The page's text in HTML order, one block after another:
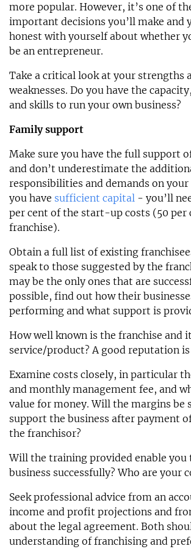
more popular. However, it’s one of
important decisions you’ll make and
honest with yourself about whether
be an entrepreneur.
Take a critical look at your strengths
weaknesses. Do you have the
and skills to run your own business?
Family support
Make sure you have the full support
and don’t underestimate the
responsibilities and demands on your
you have sufficient capital - you’ll
per cent of the start-up costs (50 per
franchise).
Obtain a full list of existing
speak to those suggested by the
may be the only ones that are
possible, find out how their
performing and what support is
How well known is the franchise and
service/product? A good reputation is
Examine costs closely, in particular
and monthly management fee, and
value for money. Will the margins be
support the business after payment
the franchisor?
Will the training provided enable you
business successfully? Who are your
Seek professional advice from an
income and profit projections and
about the legal agreement. Both
understanding of franchising and